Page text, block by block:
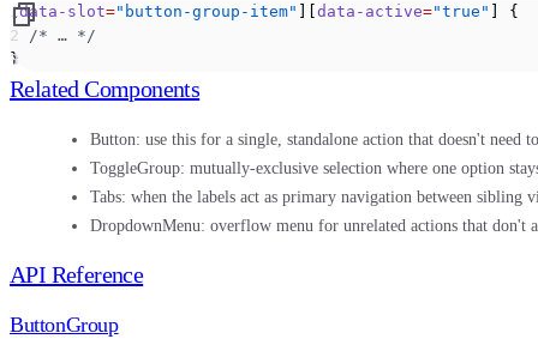
[data-slot="button-group-item" data-active="true"
] {
  /* … */
}
Related Components
Button: use this for a single, standalone action that doesn't need
ToggleGroup: mutually-exclusive selection where one option
Tabs: when the labels act as primary navigation between sibling
DropdownMenu: overflow menu for unrelated actions that don't
API Reference
ButtonGroup